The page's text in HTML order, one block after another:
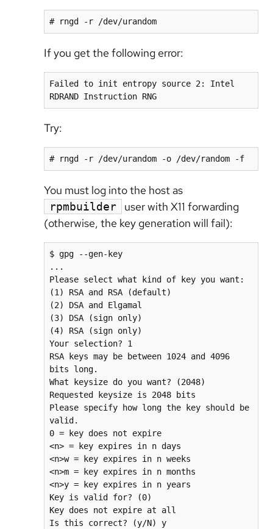
# rngd -r /dev/urandom
If you get the following error:
Failed to init entropy source 2: Intel
RDRAND Instruction RNG
Try:
# rngd -r /dev/urandom -o /dev/random -f
You must log into the host as
rpmbuilder
user with X11 forwarding
(otherwise, the key generation will fail):
$ gpg --gen-key
...
Please select what kind of key you want:
(1) RSA and RSA (default)
(2) DSA and Elgamal
(3) DSA (sign only)
(4) RSA (sign only)
Your selection? 1
RSA keys may be between 1024 and 4096
bits long.
What keysize do you want? (2048)
Requested keysize is 2048 bits
Please specify how long the key should be
valid.
0 = key does not expire
<n> = key expires in n days
<n>w = key expires in n weeks
<n>m = key expires in n months
<n>y = key expires in n years
Key is valid for? (0)
Key does not expire at all
Is this correct? (y/N) y